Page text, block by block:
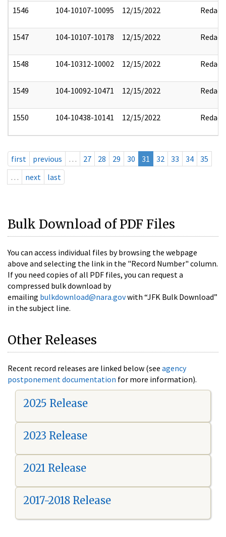
1546 104-10107-10095 12/15/2022 Redact
1547 104-10107-10178 12/15/2022 Redact
1548 104-10312-10002 12/15/2022 Redact
1549 104-10092-10471 12/15/2022 Redact
1550 104-10438-10141 12/15/2022 Redact
first previous … 27 28 29 30 31 32 33 34
35
…
next last
Bulk Download of PDF Files
You can access individual files by browsing the webpage
above and selecting the link in the "Record Number" column.
If you need copies of all PDF files, you can request a
compressed bulk download by
emailing bulkdownload@nara.govwith “JFK Bulk Download”
in the subject line.
Other Releases
Recent record releases are linked below (see agency
postponement documentation for more information).
2025 Release
2023 Release
2021 Release
2017-2018 Release